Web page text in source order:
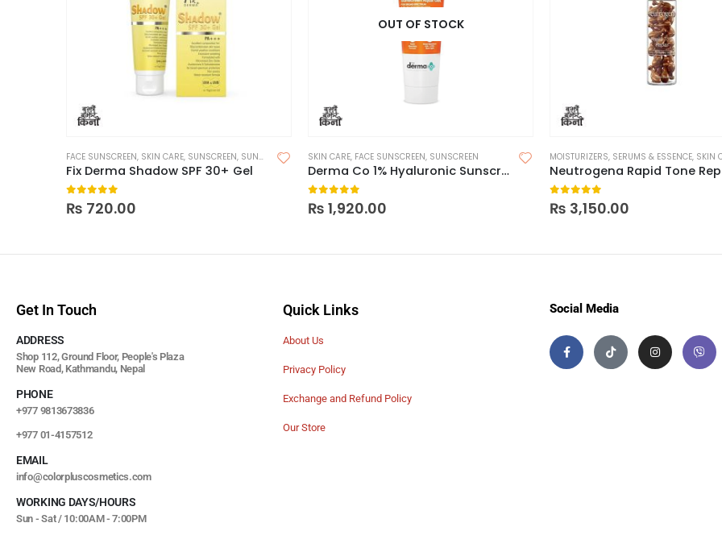
FACE SUNSCREEN, SKIN CARE, SUNSCREEN, SUNSCREEN FOR OILY SKIN
Fix Derma Shadow SPF 30+ Gel
0out of 5
₨ 720.00
OUT OF STOCK
SKIN CARE, FACE SUNSCREEN, SUNSCREEN
Derma Co 1% Hyaluronic Sunscreen Aqua Gel 125g
0out of 5
₨ 1,920.00
MOISTURIZERS, SERUMS & ESSENCE, SKIN
0out of 5
₨ 3,150.00
Get In Touch
ADDRESS
Shop 112, Ground Floor, People's Plaza
New Road, Kathmandu, Nepal
PHONE
+977 9813673836
+977 01-4157512
EMAIL
info@colorpluscosmetics.com
WORKING DAYS/HOURS
Sun - Sat / 10:00AM - 7:00PM
Quick Links
About Us
Privacy Policy
Exchange and Refund Policy
Our Store
Social Media